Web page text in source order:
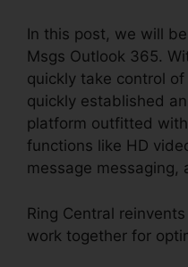
In this post, we will
Msgs Outlook 365.
quickly take control
quickly established
platform outfitted
functions like HD
message messaging,
Ring Central
work together for